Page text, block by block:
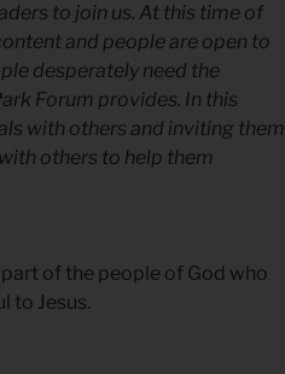
to join us. At this time of
and people are open to
desperately need the
Forum provides. In this
with others and inviting them
others to help them
of the people of God who
to Jesus.